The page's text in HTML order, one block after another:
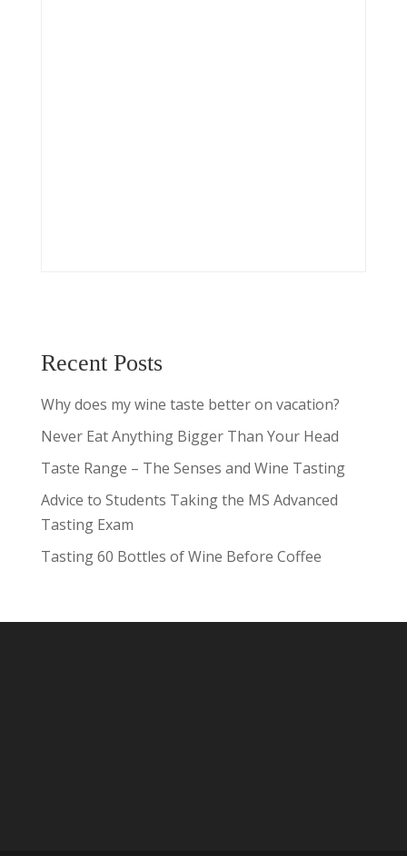
Recent Posts
Why does my wine taste better on vacation?
Never Eat Anything Bigger Than Your Head
Taste Range – The Senses and Wine Tasting
Advice to Students Taking the MS Advanced
Tasting Exam
Tasting 60 Bottles of Wine Before Coffee